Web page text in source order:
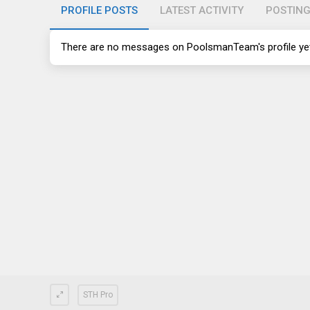
PROFILE POSTS LATEST ACTIVITY
There are no messages on PoolsmanTeam's profile
STH Pro